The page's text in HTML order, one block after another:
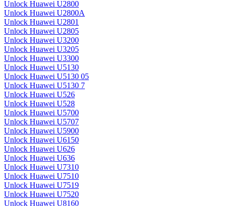
Unlock Huawei U2800
Unlock Huawei U2800A
Unlock Huawei U2801
Unlock Huawei U2805
Unlock Huawei U3200
Unlock Huawei U3205
Unlock Huawei U3300
Unlock Huawei U5130
Unlock Huawei U5130 05
Unlock Huawei U5130 7
Unlock Huawei U526
Unlock Huawei U528
Unlock Huawei U5700
Unlock Huawei U5707
Unlock Huawei U5900
Unlock Huawei U6150
Unlock Huawei U626
Unlock Huawei U636
Unlock Huawei U7310
Unlock Huawei U7510
Unlock Huawei U7519
Unlock Huawei U7520
Unlock Huawei U8160